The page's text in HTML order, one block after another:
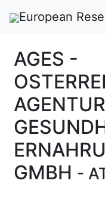
European
AGES -
GMBH -